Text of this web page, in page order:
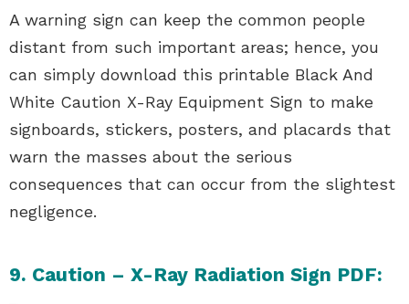
A warning sign can keep the common people
distant from such important areas; hence, you
can simply download this printable Black And
White Caution X-Ray Equipment Sign to make
signboards, stickers, posters, and placards that
warn the masses about the serious
consequences that can occur from the slightest
negligence.
9. Caution – X-Ray Radiation Sign PDF: